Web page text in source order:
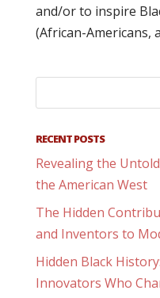
and/or to inspire
(African-Americans,
RECENT POSTS
Revealing the
the American West
The Hidden
and Inventors to
Hidden Black
Innovators Who